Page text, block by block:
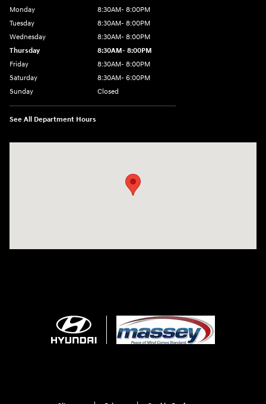
Monday
8:30AM- 8:00PM
Tuesday
8:30AM- 8:00PM
Wednesday
8:30AM- 8:00PM
Thursday
8:30AM- 8:00PM
Friday
8:30AM- 8:00PM
Saturday
8:30AM- 6:00PM
Sunday
Closed
See All Department Hours